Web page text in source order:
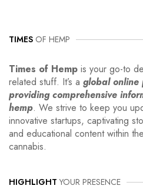
TIMES OF HEMP
Times of Hemp is your go-to
related stuff. It’s a global
providing comprehensive
hemp. We strive to keep you
innovative startups, captivating
and educational content within
cannabis.
HIGHLIGHT YOUR PRESENCE